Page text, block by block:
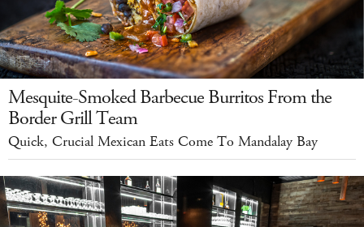
Mesquite-Smoked Barbecue Burritos From the
Border Grill Team
Quick, Crucial Mexican Eats Come To Mandalay Bay